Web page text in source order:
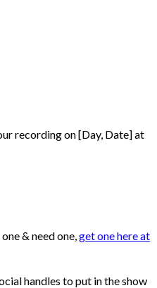
recording on [Day, Date] at
& need one,get one here at
handles to put in the show